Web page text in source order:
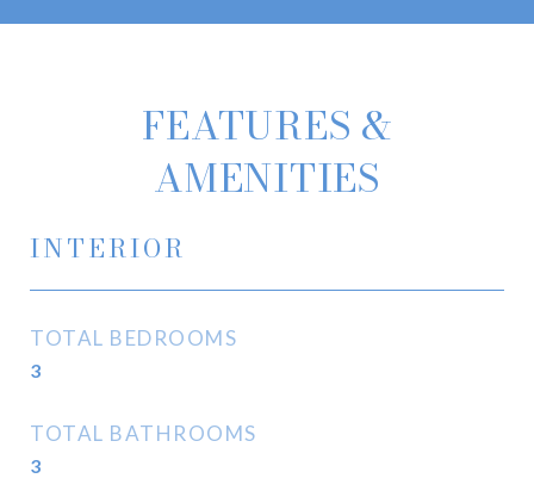
FEATURES &
AMENITIES
INTERIOR
TOTAL BEDROOMS
3
TOTAL BATHROOMS
3